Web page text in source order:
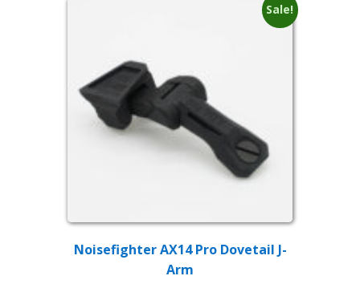
Sale!
Noisefighter AX14 Pro Dovetail J-
Arm